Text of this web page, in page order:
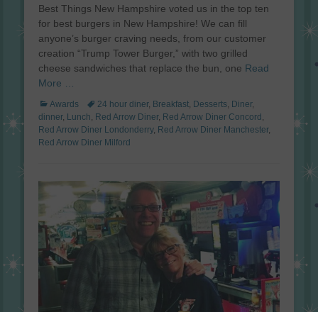
Best Things New Hampshire voted us in the top ten
for best burgers in New Hampshire! We can fill
anyone’s burger craving needs, from our customer
creation “Trump Tower Burger,” with two grilled
cheese sandwiches that replace the bun, one Read
More …
Categories
Awards Tags24 hour diner, Breakfast, Desserts, Diner,
dinner, Lunch, Red Arrow Diner, Red Arrow Diner Concord,
Red Arrow Diner Londonderry, Red Arrow Diner Manchester,
Red Arrow Diner Milford